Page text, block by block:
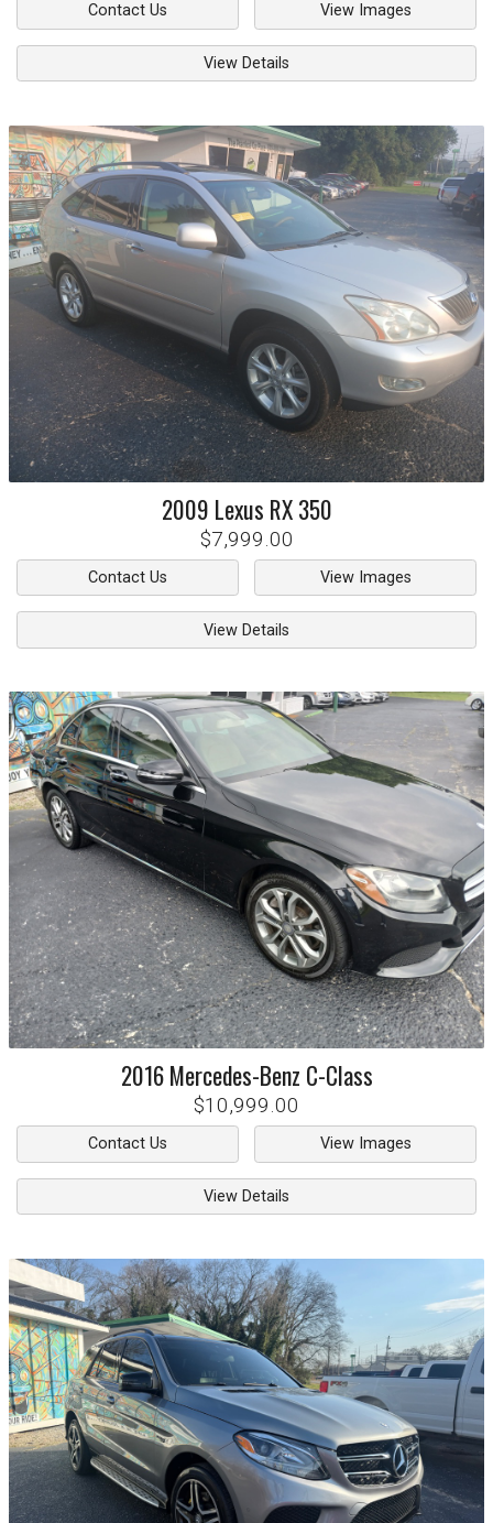
Contact Us View Images
View Details
2009 Lexus RX 350
$7,999.00
Contact Us View Images
View Details
2016 Mercedes-Benz C-Class
$10,999.00
Contact Us View Images
View Details